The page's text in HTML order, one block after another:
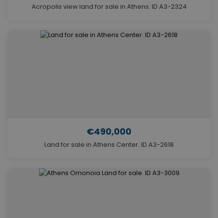
Acropolis view land for sale in Athens. ID A3-2324
€490,000
Land for sale in Athens Center. ID A3-2618